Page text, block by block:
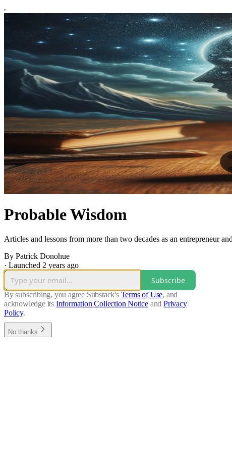
Probable Wisdom
Articles and lessons from more than two decades as an entrepreneur
By Patrick Donohue
· Launched 2 years ago
Subscribe
By subscribing, you agree Substack's Terms of Use, and
acknowledge its Information Collection Notice and Privacy
Policy.
No thanks